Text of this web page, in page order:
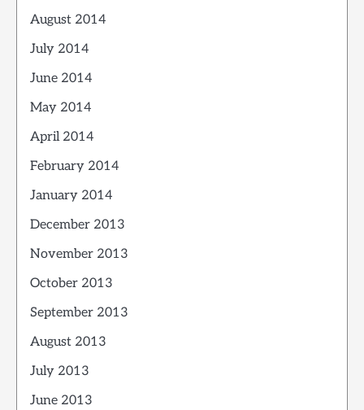
August 2014
July 2014
June 2014
May 2014
April 2014
February 2014
January 2014
December 2013
November 2013
October 2013
September 2013
August 2013
July 2013
June 2013